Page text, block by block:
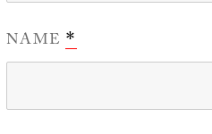
NAME *